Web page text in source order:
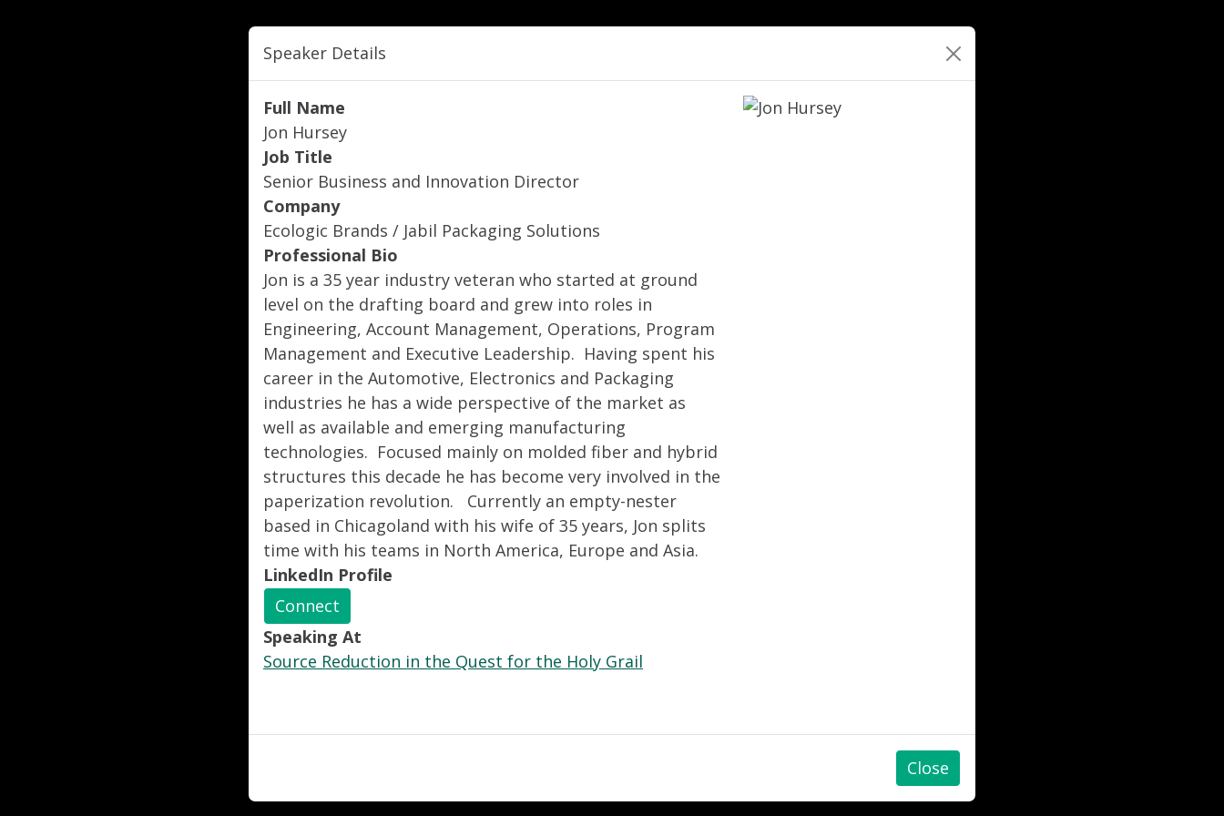
Speaker Details
Full Name
Jon Hursey
Job Title
Senior Business and Innovation Director
Company
Ecologic Brands / Jabil Packaging Solutions
Professional Bio
Jon is a 35 year industry veteran who started at ground
level on the drafting board and grew into roles in
Engineering, Account Management, Operations, Program
Management and Executive Leadership. Having spent his
career in the Automotive, Electronics and Packaging
industries he has a wide perspective of the market as
well as available and emerging manufacturing
technologies. Focused mainly on molded fiber and hybrid
structures this decade he has become very involved in the
paperization revolution. Currently an empty-nester
based in Chicagoland with his wife of 35 years, Jon splits
time with his teams in North America, Europe and Asia.
LinkedIn Profile
Connect
Speaking At
Source Reduction in the Quest for the Holy Grail
Close